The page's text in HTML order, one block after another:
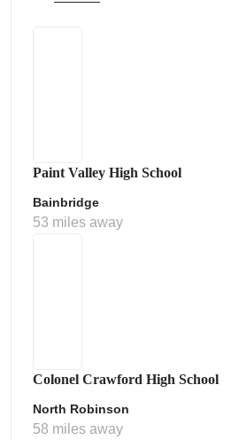
Paint Valley High School
Bainbridge
53 miles away
Colonel Crawford High School
North Robinson
58 miles away